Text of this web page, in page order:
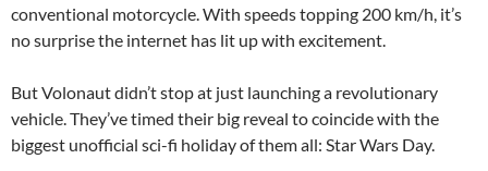
conventional motorcycle. With speeds topping 200 km/h, it’s
no surprise the internet has lit up with excitement.
But Volonaut didn’t stop at just launching a revolutionary
vehicle. They’ve timed their big reveal to coincide with the
biggest unofficial sci-fi holiday of them all: Star Wars Day.